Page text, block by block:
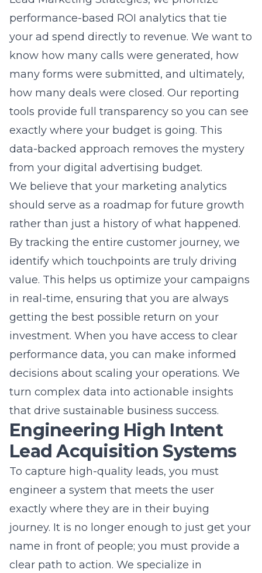
how many deals were closed. Our reporting
tools provide full transparency so you can see
exactly where your budget is going. This
data-backed approach removes the mystery
from your digital advertising budget.
We believe that your marketing analytics
should serve as a roadmap for future growth
rather than just a history of what happened.
By tracking the entire customer journey, we
identify which touchpoints are truly driving
value. This helps us optimize your campaigns
in real-time, ensuring that you are always
getting the best possible return on your
investment. When you have access to clear
performance data, you can make informed
decisions about scaling your operations. We
turn complex data into actionable insights
that drive sustainable business success.
Engineering High Intent
Lead Acquisition Systems
To capture high-quality leads, you must
engineer a system that meets the user
exactly where they are in their buying
journey. It is no longer enough to just get your
name in front of people; you must provide a
clear path to action. We specialize in
designing high-intent lead acquisition
systems that combine technical precision
with persuasive content. From landing page
optimization to search query intent analysis,